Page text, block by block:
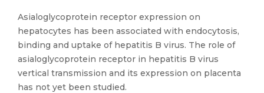
Asialoglycoprotein receptor expression on
hepatocytes has been associated with endocytosis,
binding and uptake of hepatitis B virus. The role of
asialoglycoprotein receptor in hepatitis B virus
vertical transmission and its expression on placenta
has not yet been studied.